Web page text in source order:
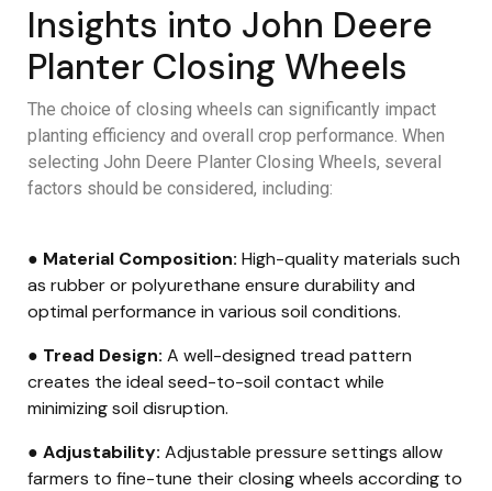
Insights into John Deere
Planter Closing Wheels
The choice of closing wheels can significantly impact
planting efficiency and overall crop performance. When
selecting John Deere Planter Closing Wheels, several
factors should be considered, including:
● Material Composition: High-quality materials such
as rubber or polyurethane ensure durability and
optimal performance in various soil conditions.
● Tread Design: A well-designed tread pattern
creates the ideal seed-to-soil contact while
minimizing soil disruption.
● Adjustability: Adjustable pressure settings allow
farmers to fine-tune their closing wheels according to